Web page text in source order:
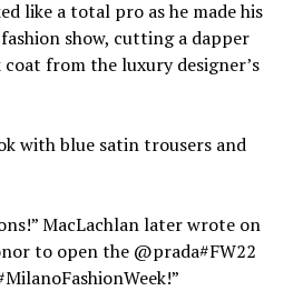
like a total pro as he made his
show, cutting a dapper
from the luxury designer’s
with blue satin trousers and
MacLachlan later wrote on
to open the @prada#FW22